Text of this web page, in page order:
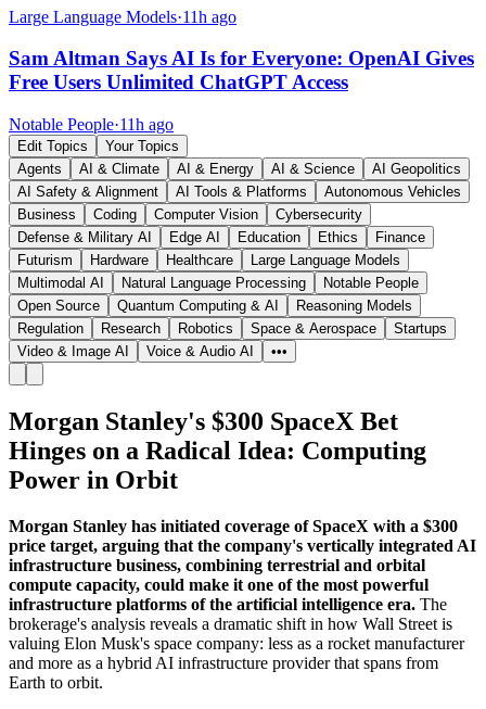
Large Language Models·11h ago
Sam Altman Says AI Is for Everyone: OpenAI Gives
Free Users Unlimited ChatGPT Access
Notable People·11h ago
Edit Topics
Your Topics
Agents
AI & Climate AI & Energy AI & Science
AI Geopolitics
AI Safety & Alignment
AI Tools & Platforms
Autonomous Vehicles
Business
Coding Computer Vision
Cybersecurity
Defense & Military AI
Edge AI Education Ethics
Finance
Futurism
Hardware Healthcare
Large Language Models
Multimodal AI
Natural Language Processing
Notable People
Open Source
Quantum Computing & AI
Reasoning Models
Regulation
Research Robotics Space & Aerospace
Startups
Video & Image AI
Voice & Audio AI •••
Morgan Stanley's $300 SpaceX Bet
Hinges on a Radical Idea: Computing
Power in Orbit
Morgan Stanley has initiated coverage of SpaceX with a $300
price target, arguing that the company's vertically integrated AI
infrastructure business, combining terrestrial and orbital
compute capacity, could make it one of the most powerful
infrastructure platforms of the artificial intelligence era. The
brokerage's analysis reveals a dramatic shift in how Wall Street is
valuing Elon Musk's space company: less as a rocket manufacturer
and more as a hybrid AI infrastructure provider that spans from
Earth to orbit.